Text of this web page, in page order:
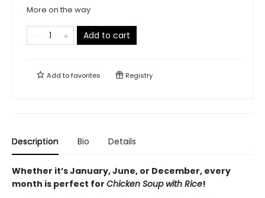
More on the way
Add to cart
Add tofavorites Registry
Description Bio Details
Whether it’s January, June, or December, every
month is perfect for Chicken Soup with Rice!